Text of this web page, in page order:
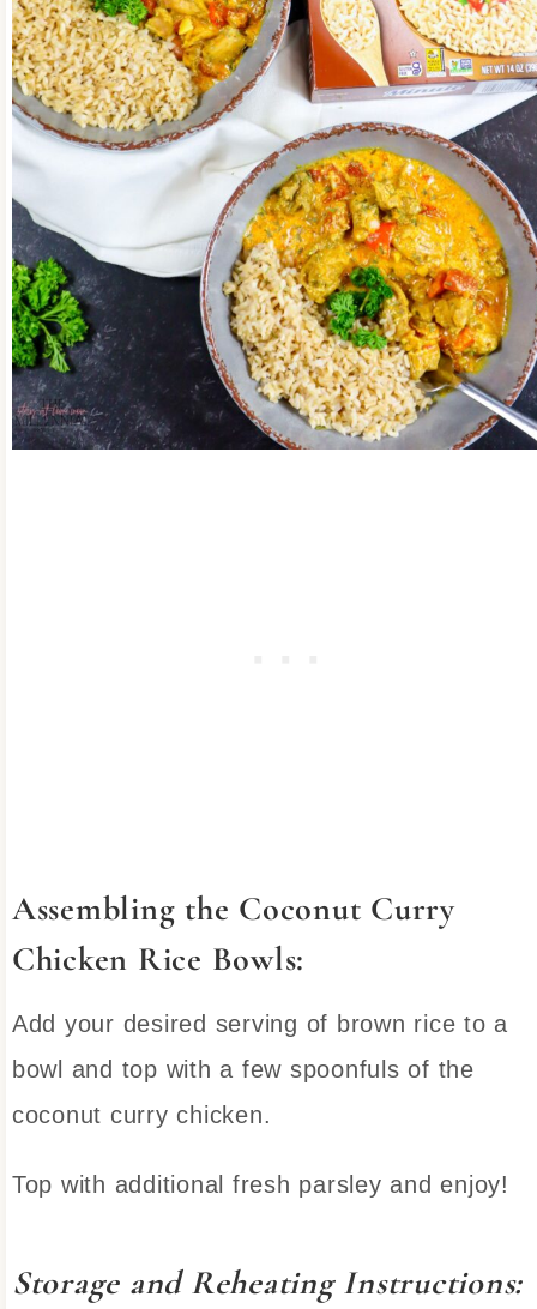
Assembling the Coconut Curry
Chicken Rice Bowls:
Add your desired serving of brown rice to a
bowl and top with a few spoonfuls of the
coconut curry chicken.
Top with additional fresh parsley and enjoy!
Storage and Reheating Instructions: